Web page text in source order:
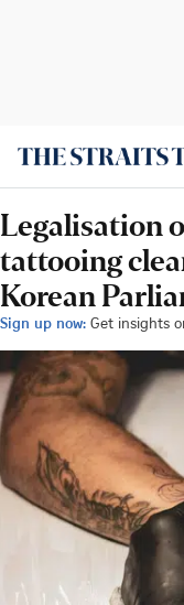
Legalisation
tattooing
Korean
Sign up now: Get insights